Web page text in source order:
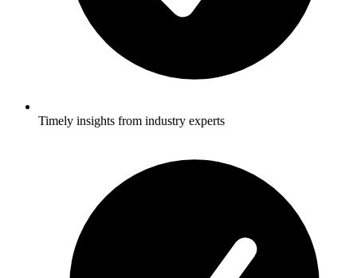
Timely insights from industry experts